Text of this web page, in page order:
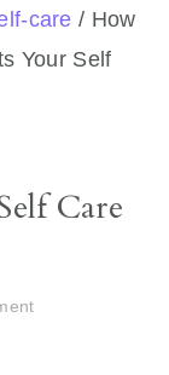
care / How
Your Self
Care